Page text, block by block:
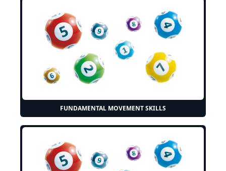
FUNDAMENTAL MOVEMENT SKILLS